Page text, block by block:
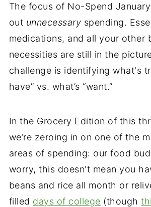
The focus of No-Spend
out unnecessary spending.
medications, and all your other
necessities are still in the
challenge is identifying what's
have” vs. what’s “want.”
In the Grocery Edition of this
we’re zeroing in on one of the
areas of spending: our food
worry, this doesn't mean you
beans and rice all month or
filled days of college (though